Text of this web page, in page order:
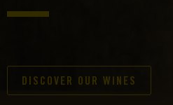
DISCOVER OUR WINES